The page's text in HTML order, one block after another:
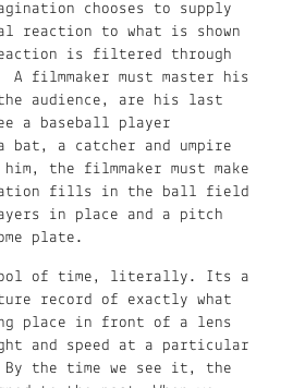
chooses to supply
reaction to what is shown
is filtered through
filmmaker must master his
audience, are his last
a baseball player
bat, a catcher and umpire
the filmmaker must make
fills in the ball field
in place and a pitch
plate.
of time, literally. Its a
record of exactly what
place in front of a lens
and speed at a particular
By the time we see it, the